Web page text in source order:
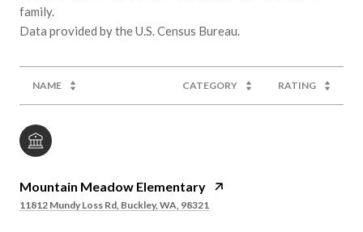
family.
NAME CATEGORY RATING
Mountain Meadow Elementary
11812 Mundy Loss Rd, Buckley, WA, 98321